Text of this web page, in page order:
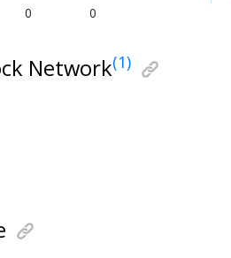
0
0
Network(1)